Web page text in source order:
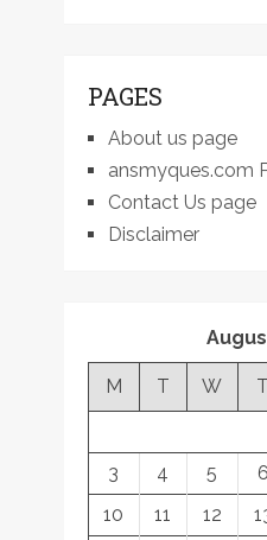
PAGES
About us page
ansmyques.com
Contact Us page
Disclaimer
M T W T
3
4 5 6
10
11 12